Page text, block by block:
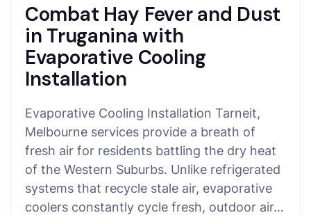
Combat Hay Fever and Dust
in Truganina with
Evaporative Cooling
Installation
Evaporative Cooling Installation Tarneit,
Melbourne services provide a breath of
fresh air for residents battling the dry heat
of the Western Suburbs. Unlike refrigerated
systems that recycle stale air, evaporative
coolers constantly cycle fresh, outdoor air…